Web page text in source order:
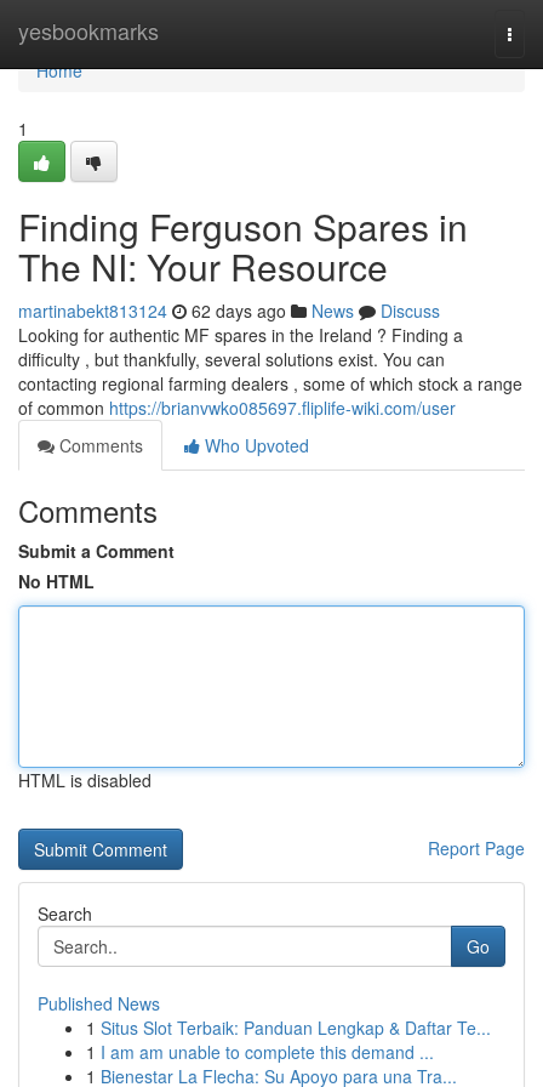
yesbookmarks
Home
Home
1
Finding Ferguson Spares in
The NI: Your Resource
martinabekt813124 62 days ago News
Discuss
Looking for authentic MF spares in the Ireland ? Finding a
difficulty , but thankfully, several solutions exist. You can
contacting regional farming dealers , some of which stock a range
of common https://brianvwko085697.fliplife-wiki.com/user
Comments
Who Upvoted
Comments
Submit a Comment
No HTML
HTML is disabled
Report Page
Search
Go
Published News
1 Situs Slot Terbaik: Panduan Lengkap & Daftar Te...
1 I am am unable to complete this demand ...
1 Bienestar La Flecha: Su Apoyo para una Tra...